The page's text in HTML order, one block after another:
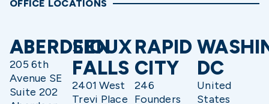
OFFICE LOCATIONS
ABERDEEN
205 6th
Avenue SE
Suite 202
SIOUX
FALLS
2401 West
Trevi Place
RAPID
CITY
246
Founders
DC
United
States